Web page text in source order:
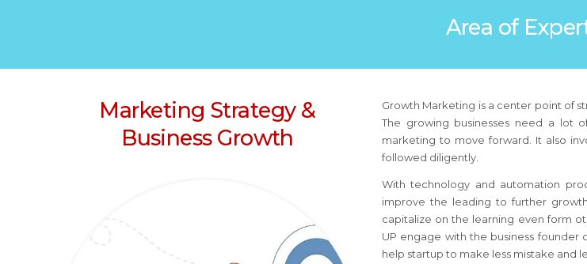
Area of
Marketing Strategy &
Business Growth
Growth Marketing is a center point of
The growing businesses need a lot
marketing to move forward. It also
followed diligently.
With technology and automation
improve the leading to further
capitalize on the learning even form
UP engage with the business founder
help startup to make less mistake and